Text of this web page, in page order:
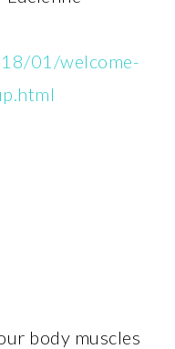
01/welcome-
body muscles